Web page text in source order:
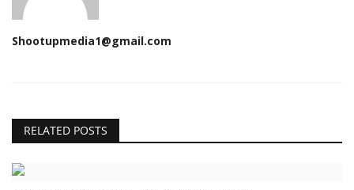
Shootupmedia1@gmail.com
RELATED POSTS